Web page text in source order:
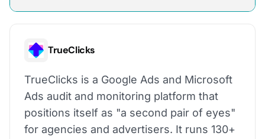
TrueClicks
TrueClicks is a Google Ads and Microsoft
Ads audit and monitoring platform that
positions itself as "a second pair of eyes"
for agencies and advertisers. It runs 130+